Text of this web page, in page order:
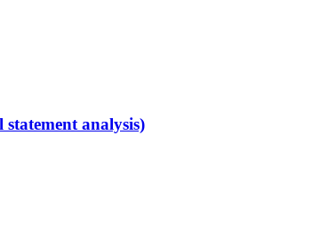
analysis)